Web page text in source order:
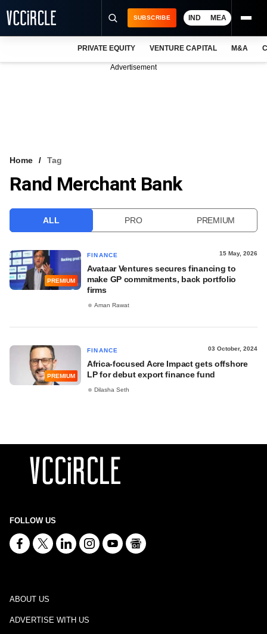
VCC INTELLIGENCE
SUBSCRIBE IND MEA
PRIVATE EQUITY VENTURE CAPITAL M&A
Advertisement
Home Tag
Rand Merchant Bank
ALL PRO PREMIUM
PREMIUM
FINANCE 15 May, 2026
Avataar Ventures secures financing to
make GP commitments, back portfolio
firms
Aman Rawat
PREMIUM
FINANCE 03 October, 2024
Africa-focused Acre Impact gets offshore
LP for debut export finance fund
Dilasha Seth
FOLLOW US
ABOUT US
ADVERTISE WITH US